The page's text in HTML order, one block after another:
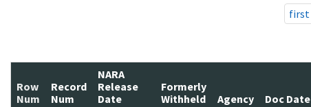
first
Row
Num
Record
Num
NARA
Release
Date
Formerly
Withheld
Agency Doc Date